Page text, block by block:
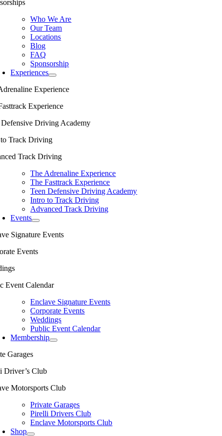
Who We Are
Our Team
Locations
Blog
FAQ
Sponsorship
Experiences
Experience
Experience
Defensive Driving Academy
Track Driving
Track Driving
The Adrenaline Experience
The Fasttrack Experience
Teen Defensive Driving Academy
Intro to Track Driving
Advanced Track Driving
Events
Signature Events
Events
Event Calendar
Enclave Signature Events
Corporate Events
Weddings
Public Event Calendar
Membership
Garages
Driver’s Club
Motorsports Club
Private Garages
Pirelli Drivers Club
Enclave Motorsports Club
Shop